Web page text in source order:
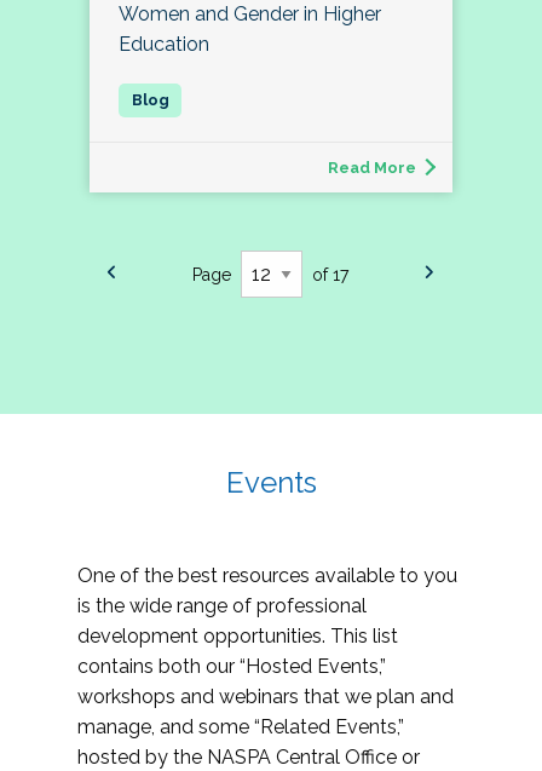
Women and Gender in Higher
Education
Read More
Page of 17
Events
One of the best resources available to you
is the wide range of professional
development opportunities. This list
contains both our “Hosted Events,”
workshops and webinars that we plan and
manage, and some “Related Events,”
hosted by the NASPA Central Office or